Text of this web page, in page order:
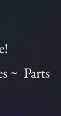
~ Parts